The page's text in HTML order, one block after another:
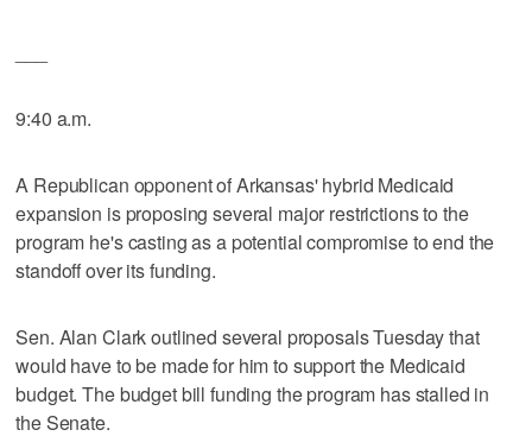
9:40 a.m.
A Republican opponent of Arkansas' hybrid Medicaid
expansion is proposing several major restrictions to the
program he's casting as a potential compromise to end the
standoff over its funding.
Sen. Alan Clark outlined several proposals Tuesday that
would have to be made for him to support the Medicaid
budget. The budget bill funding the program has stalled in
the Senate.